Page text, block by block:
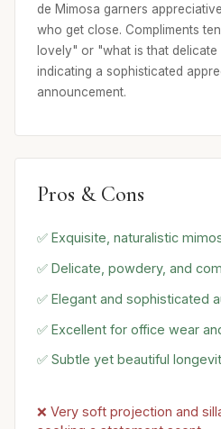
de Mimosa garners
who get close. Compliments
lovely" or "what is that delicate
indicating a sophisticated
announcement.
Pros & Cons
✅ Exquisite, naturalistic
✅ Delicate, powdery, and
✅ Elegant and sophisticated
✅ Excellent for office wear
✅ Subtle yet beautiful
❌ Very soft projection and